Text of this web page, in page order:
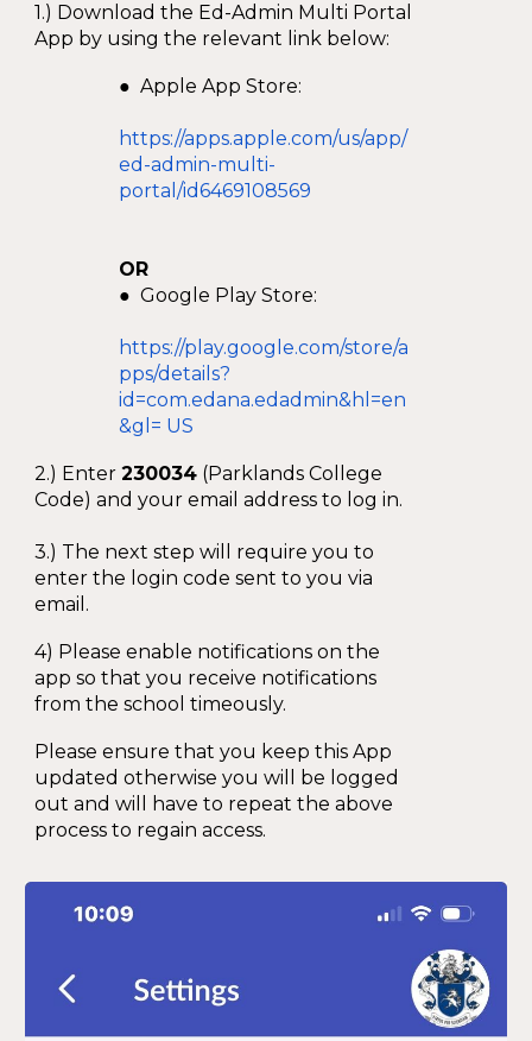
1.) Download the Ed-Admin Multi Portal
App by using the relevant link below:
● Apple App Store:
https://apps.apple.com/us/app/
ed-admin-multi-
portal/id6469108569
OR
● Google Play Store:
https://play.google.com/store/a
pps/details?
id=com.edana.edadmin&hl=en
&gl= US
2.) Enter230034 (Parklands College
Code) and your email address to log in.
3.) The next step will require you to
enter the login code sent to you via
email.
4) Please enable notifications on the
app so that you receive notifications
from the school timeously.
Please ensure that you keep this App
updated otherwise you will be logged
out and will have to repeat the above
process to regain access.